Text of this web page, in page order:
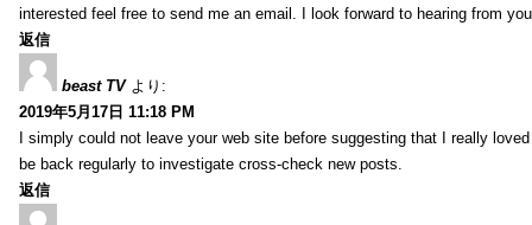
interested feel free to send me an email. I look forward to hearing from
返信
beast TV より:
2019年5月17日 11:18 PM
I simply could not leave your web site before suggesting that I really
be back regularly to investigate cross-check new posts.
返信